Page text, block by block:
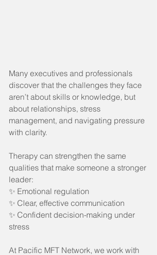
Many executives and professionals
discover that the challenges they face
aren’t about skills or knowledge, but
about relationships, stress
management, and navigating pressure
with clarity.
Therapy can strengthen the same
qualities that make someone a stronger
leader:
✨ Emotional regulation
✨ Clear, effective communication
✨ Confident decision-making under
stress
At Pacific MFT Network, we work with